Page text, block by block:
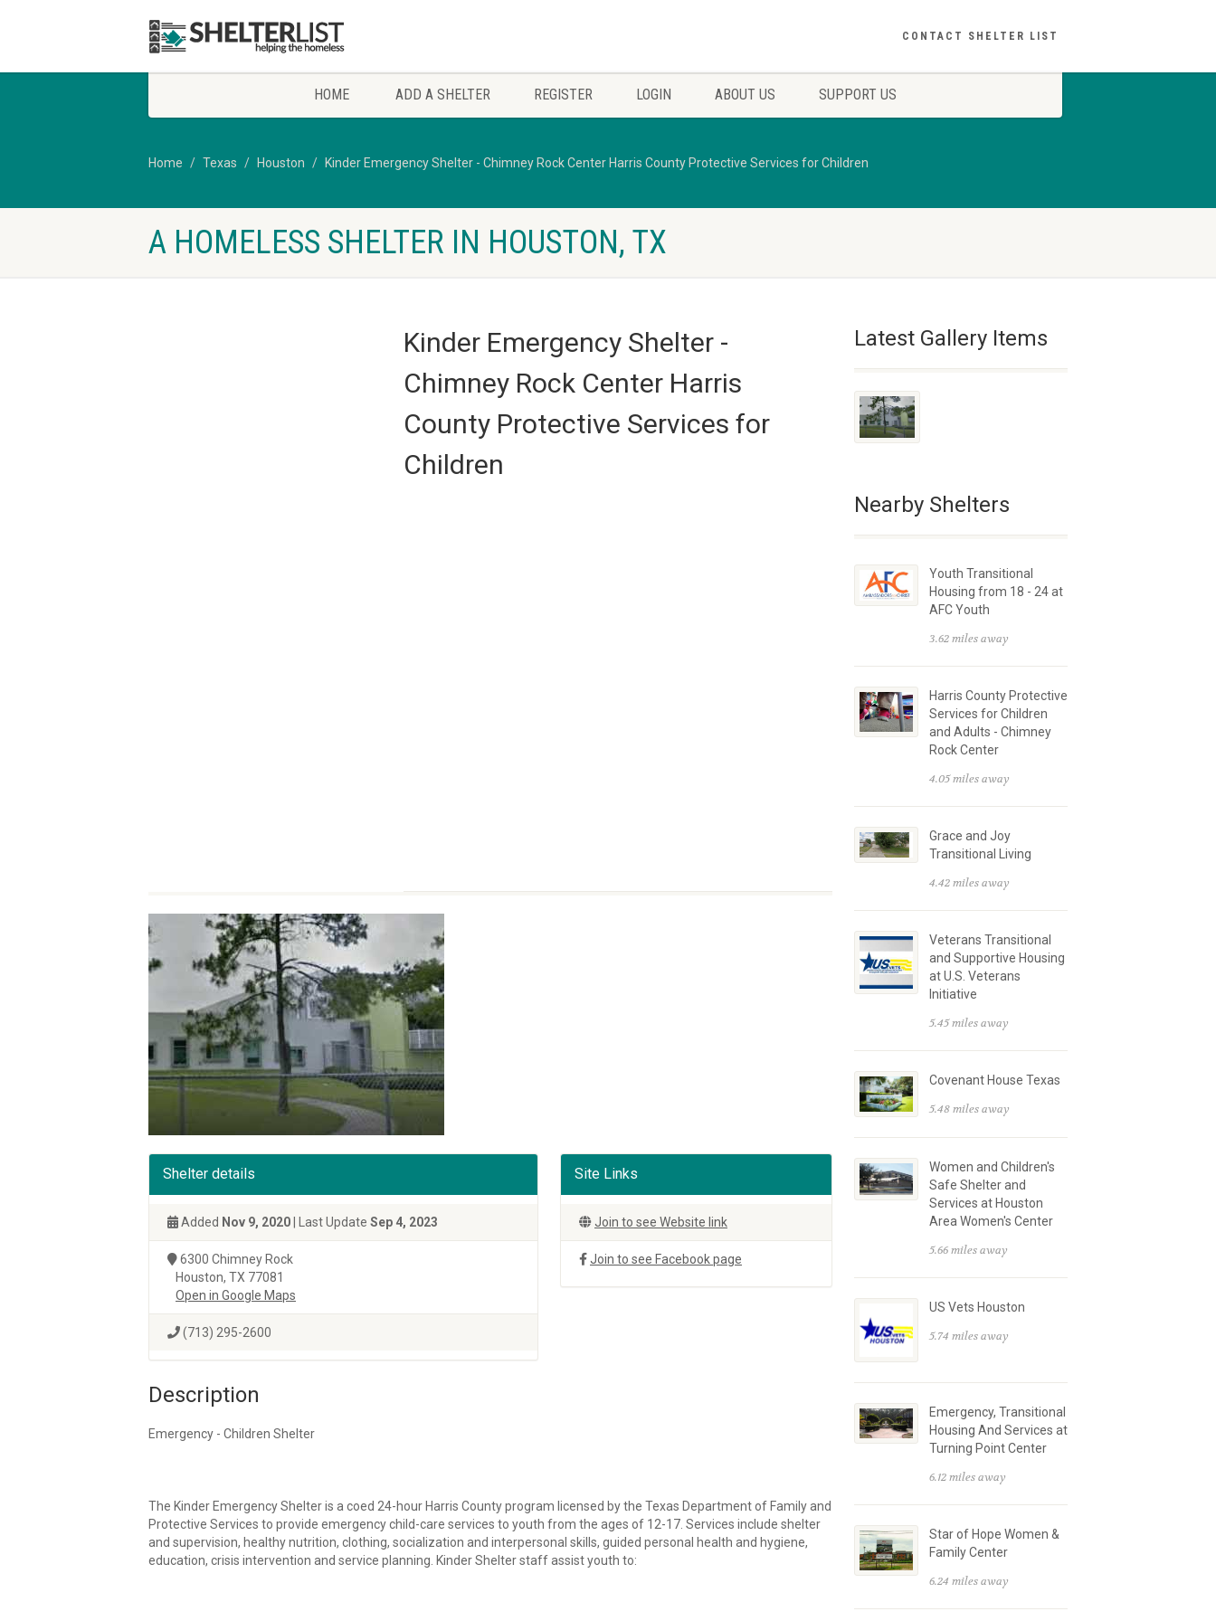
CONTACT SHELTER LIST
HOME ADD A SHELTER REGISTER LOGIN ABOUT US SUPPORT US
Home Texas Houston Kinder Emergency Shelter - Chimney Rock Center Harris County Protective Services for Children
A HOMELESS SHELTER IN HOUSTON, TX
Kinder Emergency Shelter -
Chimney Rock Center Harris
County Protective Services for
Children
Shelter details
Added Nov 9, 2020 | Last Update Sep 4, 2023
6300 Chimney Rock
Houston, TX 77081
Open in Google Maps
(713) 295-2600
Site Links
Join to see Website link
Join to see Facebook page
Description
Emergency - Children Shelter
The Kinder Emergency Shelter is a coed 24-hour Harris County program licensed by the Texas Department of Family and
Protective Services to provide emergency child-care services to youth from the ages of 12-17. Services include shelter
and supervision, healthy nutrition, clothing, socialization and interpersonal skills, guided personal health and hygiene,
education, crisis intervention and service planning. Kinder Shelter staff assist youth to:
Latest Gallery Items
Nearby Shelters
Youth Transitional
Housing from 18 - 24 at
AFC Youth
3.62 miles away
Harris County Protective
Services for Children
and Adults - Chimney
Rock Center
4.05 miles away
Grace and Joy
Transitional Living
4.42 miles away
Veterans Transitional
and Supportive Housing
at U.S. Veterans
Initiative
5.45 miles away
Covenant House Texas
5.48 miles away
Women and Children's
Safe Shelter and
Services at Houston
Area Women's Center
5.66 miles away
US Vets Houston
5.74 miles away
Emergency, Transitional
Housing And Services at
Turning Point Center
6.12 miles away
Star of Hope Women &
Family Center
6.24 miles away